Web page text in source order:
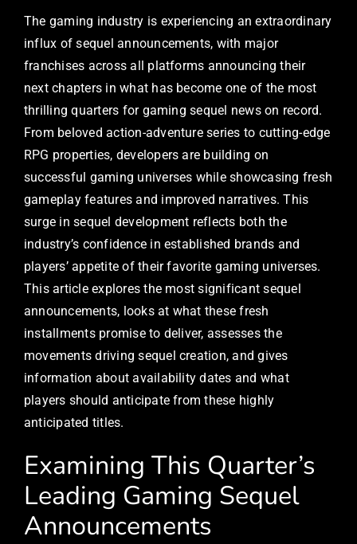
The gaming industry is experiencing an extraordinary
influx of sequel announcements, with major
franchises across all platforms announcing their
next chapters in what has become one of the most
thrilling quarters for gaming sequel news on record.
From beloved action-adventure series to cutting-edge
RPG properties, developers are building on
successful gaming universes while showcasing fresh
gameplay features and improved narratives. This
surge in sequel development reflects both the
industry’s confidence in established brands and
players’ appetite of their favorite gaming universes.
This article explores the most significant sequel
announcements, looks at what these fresh
installments promise to deliver, assesses the
movements driving sequel creation, and gives
information about availability dates and what
players should anticipate from these highly
anticipated titles.
Examining This Quarter’s
Leading Gaming Sequel
Announcements